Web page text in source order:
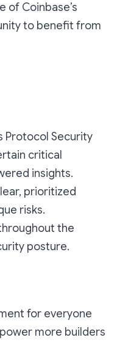
Coinbase’s
to benefit from
Protocol Security
critical
insights.
prioritized
risks.
the
posture.
for everyone
more builders